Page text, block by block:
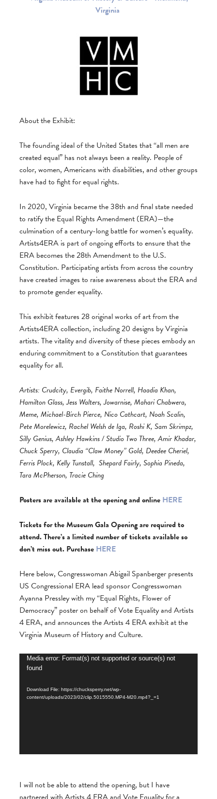
Virginia
About the Exhibit:
The founding ideal of the United States that “all men are
created equal” has not always been a reality. People of
color, women, Americans with disabilities, and other groups
have had to fight for equal rights.
In 2020, Virginia became the 38th and final state needed
to ratify the Equal Rights Amendment (ERA)—the
culmination of a century-long battle for women’s equality.
Artists4ERA is part of ongoing efforts to ensure that the
ERA becomes the 28th Amendment to the U.S.
Constitution. Participating artists from across the country
have created images to raise awareness about the ERA and
to promote gender equality.
This exhibit features 28 original works of art from the
Artists4ERA collection, including 20 designs by Virginia
artists. The vitality and diversity of these pieces embody an
enduring commitment to a Constitution that guarantees
equality for all.
Artists: Crudcity, Evergib, Faithe Norrell, Haadia Khan,
Hamilton Glass, Jess Walters, Jowarnise, Mahari Chabwera,
Meme, Michael-Birch Pierce, Nico Cathcart, Noah Scalin,
Pete Morelewicz, Rachel Welsh de Iga, Roshi K, Sam Skrimpz,
Silly Genius, Ashley Hawkins / Studio Two Three, Amir Khadar,
Chuck Sperry, Claudia “Claw Money” Gold, Deedee Cheriel,
Ferris Plock, Kelly Tunstall, Shepard Fairly, Sophia Pineda,
Tara McPherson, Tracie Ching
Posters are available at the opening and online HERE
Tickets for the Museum Gala Opening are required to
attend. There’s a limited number of tickets available so
don’t miss out. Purchase HERE
Here below, Congresswoman Abigail Spanberger presents
US Congressional ERA lead sponsor Congresswoman
Ayanna Pressley with my “Equal Rights, Flower of
Democracy” poster on behalf of Vote Equality and Artists
4 ERA, and announces the Artists 4 ERA exhibit at the
Virginia Museum of History and Culture.
Video
Player
Media error: Format(s) not supported or source(s) not
found
Download File: https://chucksperry.net/wp-
content/uploads/2023/02/clip.5015550.MP4-M20.mp4?_=1
I will not be able to attend the opening, but I have